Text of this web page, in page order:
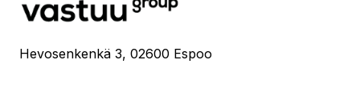
Hevosenkenkä 3, 02600 Espoo